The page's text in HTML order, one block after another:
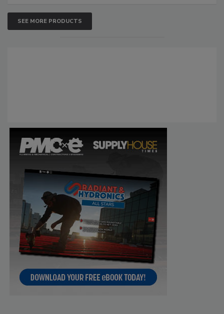
SEE MORE PRODUCTS